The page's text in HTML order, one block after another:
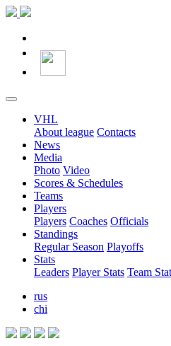
VHL
About league Contacts
News
Media
Photo Video
Scores & Schedules
Teams
Players
Players Coaches Officials
Standings
Regular Season Playoffs
Stats
Leaders Player Stats Team
rus
chi